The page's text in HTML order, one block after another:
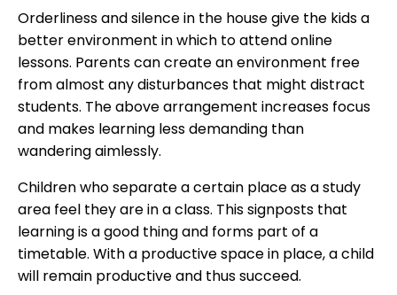
Orderliness and silence in the house give the kids a
better environment in which to attend online
lessons. Parents can create an environment free
from almost any disturbances that might distract
students. The above arrangement increases focus
and makes learning less demanding than
wandering aimlessly.
Children who separate a certain place as a study
area feel they are in a class. This signposts that
learning is a good thing and forms part of a
timetable. With a productive space in place, a child
will remain productive and thus succeed.